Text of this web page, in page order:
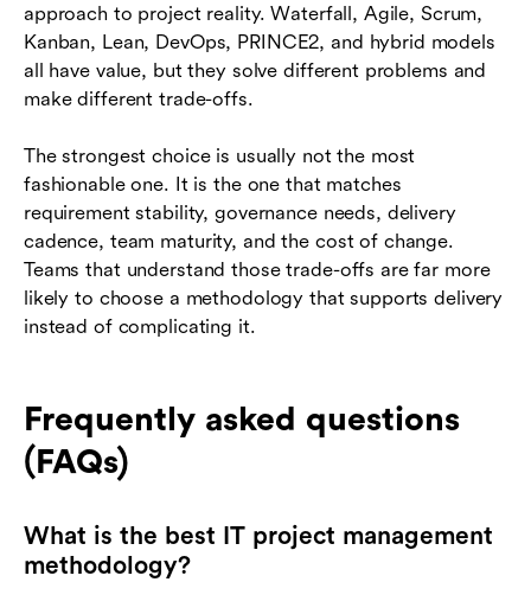
approach to project reality. Waterfall, Agile, Scrum,
Kanban, Lean, DevOps, PRINCE2, and hybrid models
all have value, but they solve different problems and
make different trade-offs.
The strongest choice is usually not the most
fashionable one. It is the one that matches
requirement stability, governance needs, delivery
cadence, team maturity, and the cost of change.
Teams that understand those trade-offs are far more
likely to choose a methodology that supports delivery
instead of complicating it.
Frequently asked questions
(FAQs)
What is the best IT project management
methodology?